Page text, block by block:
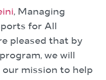
, Managing
for All
pleased that by
we will
mission to help